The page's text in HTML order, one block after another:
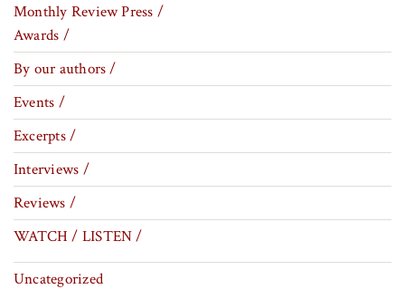
Monthly Review Press /
Awards /
By our authors /
Events /
Excerpts /
Interviews /
Reviews /
WATCH / LISTEN /
Uncategorized